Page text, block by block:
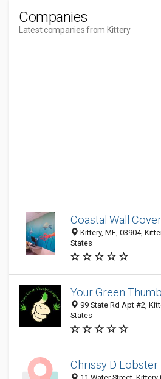
Companies
Latest companies from Kittery
Coastal Wall
Kittery, ME, 03904,
States
Your Green
99 State Rd Apt #2,
States
Chrissy D Lobster